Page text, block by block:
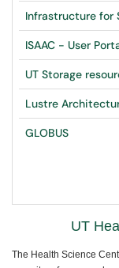
Infrastructure for
ISAAC - User
UT Storage
Lustre
GLOBUS
UT
The Health Science